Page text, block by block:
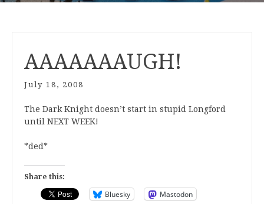
AAAAAAAUGH!
July 18, 2008
The Dark Knight doesn’t start in stupid Longford
until NEXT WEEK!
*ded*
Share this:
Bluesky Mastodon